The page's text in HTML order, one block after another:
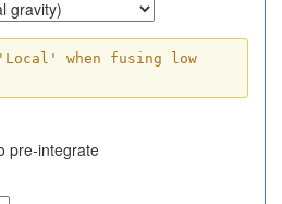
when fusing low
pre-integrate